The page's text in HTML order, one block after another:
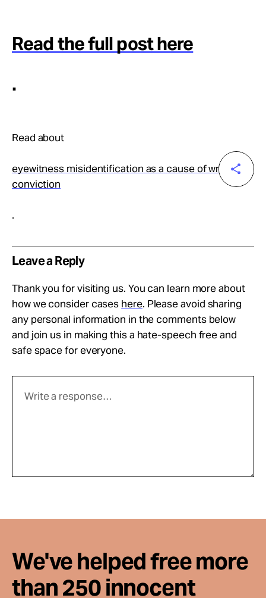
Read the full post here
.
Read about
eyewitness misidentification as a cause of wrongful
conviction
.
Leave a Reply
Thank you for visiting us. You can learn more about
how we consider cases here. Please avoid sharing
any personal information in the comments below
and join us in making this a hate-speech free and
safe space for everyone.
We've helped free more
than 250 innocent